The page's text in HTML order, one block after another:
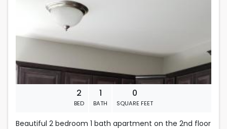
2
BED
1
BATH
0
SQUARE FEET
Beautiful 2 bedroom 1 bath apartment on the 2nd floor